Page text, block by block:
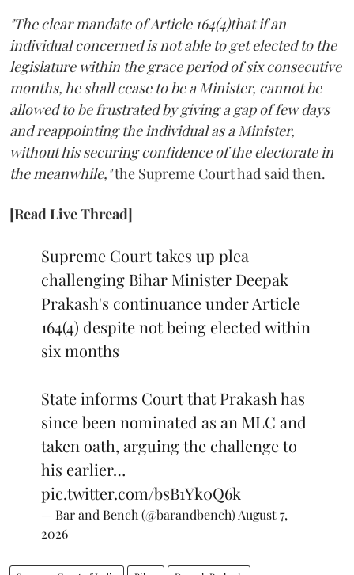
"The clear mandate of Article 164(4)that if an
individual concerned is not able to get elected to the
legislature within the grace period of six consecutive
months, he shall cease to be a Minister, cannot be
allowed to be frustrated by giving a gap of few days
and reappointing the individual as a Minister,
without his securing confidence of the electorate in
the meanwhile,"the Supreme Court had said then.
[Read Live Thread]
Supreme Court takes up plea
challenging Bihar Minister Deepak
Prakash's continuance under Article
164(4) despite not being elected within
six months
State informs Court that Prakash has
since been nominated as an MLC and
taken oath, arguing the challenge to
his earlier…
pic.twitter.com/bsB1Yk0Q6k
— Bar and Bench (@barandbench) August 7,
2026